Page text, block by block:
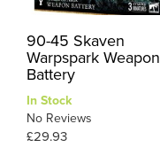
90-45 Skaven
Warpspark Weapon
Battery
In Stock
No Reviews
£29.93